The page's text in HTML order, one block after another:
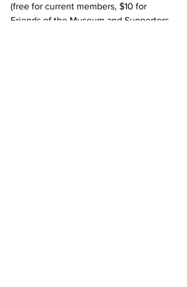
(free for current members, $10 for
Friends of the Museum and Supporters,